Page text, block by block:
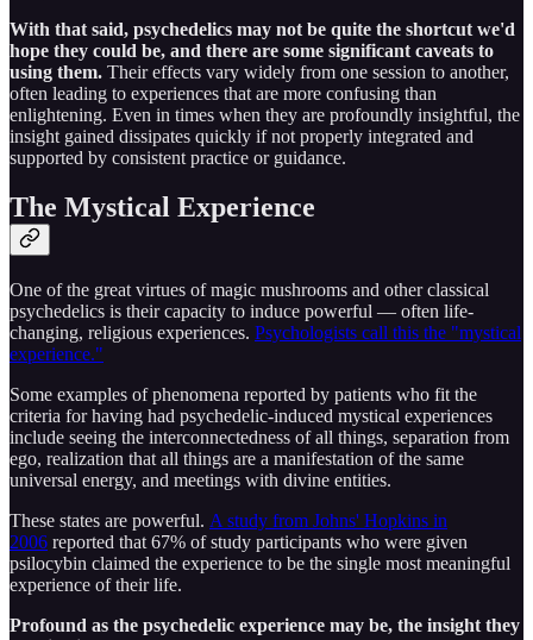
With that said, psychedelics may not be quite the shortcut we'd
hope they could be, and there are some significant caveats to
using them. Their effects vary widely from one session to another,
often leading to experiences that are more confusing than
enlightening. Even in times when they are profoundly insightful, the
insight gained dissipates quickly if not properly integrated and
supported by consistent practice or guidance.
The Mystical Experience
One of the great virtues of magic mushrooms and other classical
psychedelics is their capacity to induce powerful — often life-
changing, religious experiences. Psychologists call this the "mystical
experience."
Some examples of phenomena reported by patients who fit the
criteria for having had psychedelic-induced mystical experiences
include seeing the interconnectedness of all things, separation from
ego, realization that all things are a manifestation of the same
universal energy, and meetings with divine entities.
These states are powerful. A study from Johns' Hopkins in
2006 reported that 67% of study participants who were given
psilocybin claimed the experience to be the single most meaningful
experience of their life.
Profound as the psychedelic experience may be, the insight they